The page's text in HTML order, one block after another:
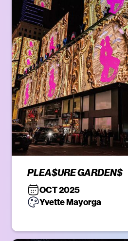
PLEA$URE GARDEN$
OCT 2025
Yvette Mayorga